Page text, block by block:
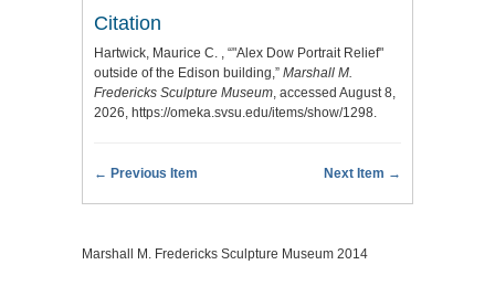
Citation
Hartwick, Maurice C. , “"Alex Dow Portrait Relief"
outside of the Edison building,” Marshall M.
Fredericks Sculpture Museum, accessed August 8,
2026, https://omeka.svsu.edu/items/show/1298.
← Previous Item Next Item →
Marshall M. Fredericks Sculpture Museum 2014